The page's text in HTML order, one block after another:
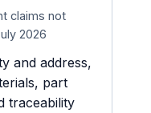
claims not
2026
and address,
part
traceability